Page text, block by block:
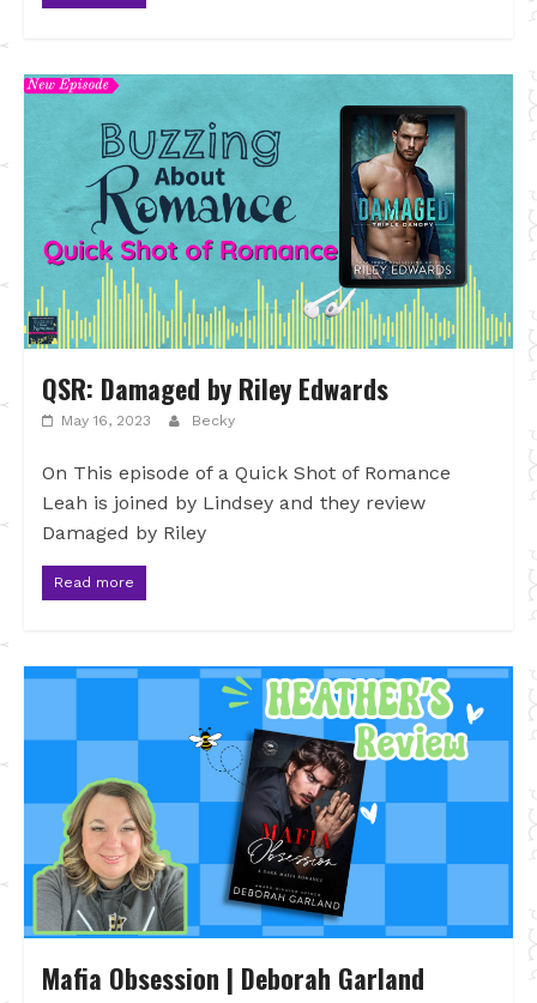
QSR: Damaged by Riley Edwards
May 16, 2023 Becky
On This episode of a Quick Shot of Romance
Leah is joined by Lindsey and they review
Damaged by Riley
Read more
Mafia Obsession | Deborah Garland